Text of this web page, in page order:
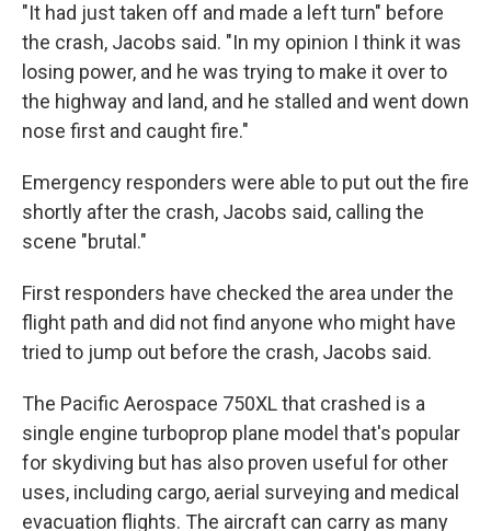
"It had just taken off and made a left turn" before
the crash, Jacobs said. "In my opinion I think it was
losing power, and he was trying to make it over to
the highway and land, and he stalled and went down
nose first and caught fire."
Emergency responders were able to put out the fire
shortly after the crash, Jacobs said, calling the
scene "brutal."
First responders have checked the area under the
flight path and did not find anyone who might have
tried to jump out before the crash, Jacobs said.
The Pacific Aerospace 750XL that crashed is a
single engine turboprop plane model that's popular
for skydiving but has also proven useful for other
uses, including cargo, aerial surveying and medical
evacuation flights. The aircraft can carry as many